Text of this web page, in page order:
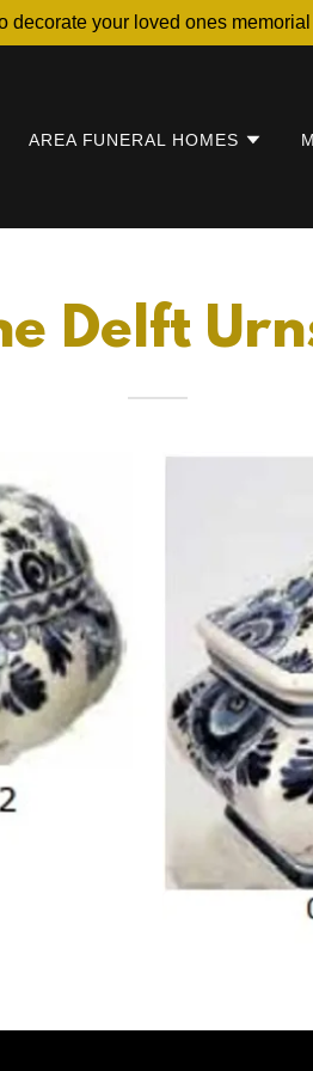
decorate your loved ones
AREA FUNERAL HOMES
Delft